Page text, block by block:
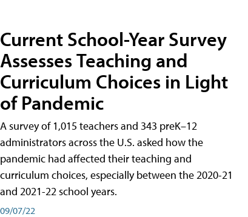
Current School-Year Survey
Assesses Teaching and
Curriculum Choices in Light
of Pandemic
A survey of 1,015 teachers and 343 preK–12
administrators across the U.S. asked how the
pandemic had affected their teaching and
curriculum choices, especially between the 2020-21
and 2021-22 school years.
09/07/22